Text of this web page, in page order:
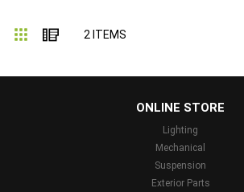
Grid List
2 ITEMS
ONLINE STORE
Lighting
Mechanical
Suspension
Exterior Parts